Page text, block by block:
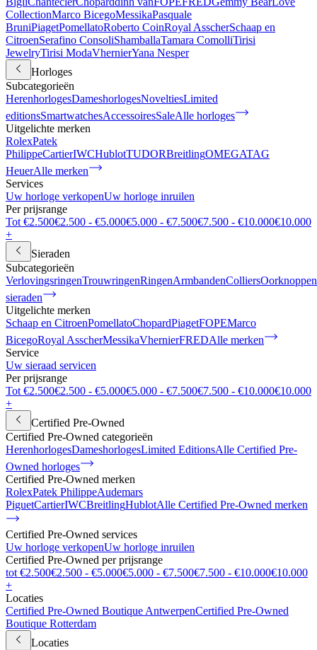
CollectionMarco BicegoMessikaPasquale
BruniPiagetPomellatoRoberto CoinRoyal AsscherSchaap en
CitroenSerafino ConsoliShamballaTamara ComolliTirisi
JewelryTirisi ModaVhernierYana Nesper
Horloges
Subcategorieën
HerenhorlogesDameshorlogesNoveltiesLimited
editionsSmartwatchesAccessoiresSaleAlle horloges
Uitgelichte merken
RolexPatek
PhilippeCartierIWCHublotTUDORBreitlingOMEGATAG
HeuerAlle merken
Services
Uw horloge verkopenUw horloge inruilen
Per prijsrange
Tot €2.500€2.500 - €5.000€5.000 - €7.500€7.500 - €10.000€10.000
+
Sieraden
Subcategorieën
VerlovingsringenTrouwringenRingenArmbandenColliersOorknoppen
sieraden
Uitgelichte merken
Schaap en CitroenPomellatoChopardPiagetFOPEMarco
BicegoRoyal AsscherMessikaVhernierFREDAlle merken
Service
Uw sieraad servicen
Per prijsrange
Tot €2.500€2.500 - €5.000€5.000 - €7.500€7.500 - €10.000€10.000
+
Certified Pre-Owned
Certified Pre-Owned categorieën
HerenhorlogesDameshorlogesLimited EditionsAlle Certified Pre-
Owned horloges
Certified Pre-Owned merken
RolexPatek PhilippeAudemars
PiguetCartierIWCBreitlingHublotAlle Certified Pre-Owned merken
Certified Pre-Owned services
Uw horloge verkopenUw horloge inruilen
Certified Pre-Owned per prijsrange
tot €2.500€2.500 - €5.000€5.000 - €7.500€7.500 - €10.000€10.000
+
Locaties
Certified Pre-Owned Boutique AntwerpenCertified Pre-Owned
Boutique Rotterdam
Locaties